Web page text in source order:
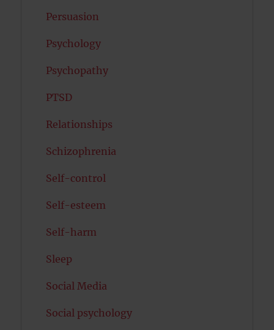
Persuasion
Psychology
Psychopathy
PTSD
Relationships
Schizophrenia
Self-control
Self-esteem
Self-harm
Sleep
Social Media
Social psychology